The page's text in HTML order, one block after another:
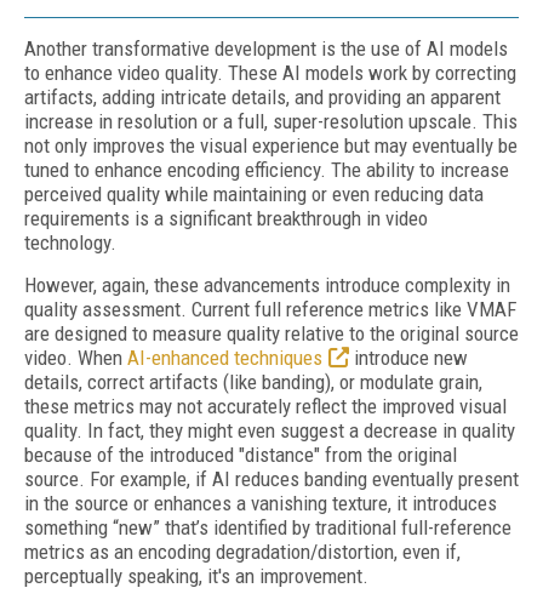
Another transformative development is the use of AI models
to enhance video quality. These AI models work by correcting
artifacts, adding intricate details, and providing an apparent
increase in resolution or a full, super-resolution upscale. This
not only improves the visual experience but may eventually be
tuned to enhance encoding efficiency. The ability to increase
perceived quality while maintaining or even reducing data
requirements is a significant breakthrough in video
technology.
However, again, these advancements introduce complexity in
quality assessment. Current full reference metrics like VMAF
are designed to measure quality relative to the original source
video. When AI-enhanced techniques
introduce new
details, correct artifacts (like banding), or modulate grain,
these metrics may not accurately reflect the improved visual
quality. In fact, they might even suggest a decrease in quality
because of the introduced "distance" from the original
source. For example, if AI reduces banding eventually present
in the source or enhances a vanishing texture, it introduces
something “new” that’s identified by traditional full-reference
metrics as an encoding degradation/distortion, even if,
perceptually speaking, it's an improvement.